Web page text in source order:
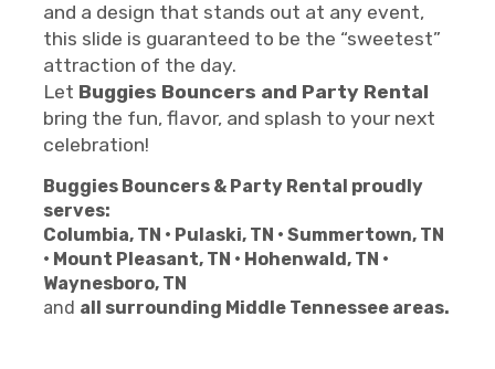
and a design that stands out at any event,
this slide is guaranteed to be the “sweetest”
attraction of the day.
Let Buggies Bouncers and Party Rental
bring the fun, flavor, and splash to your next
celebration!
Buggies Bouncers & Party Rental proudly
serves:
Columbia, TN • Pulaski, TN • Summertown, TN
• Mount Pleasant, TN • Hohenwald, TN •
Waynesboro, TN
and all surrounding Middle Tennessee areas.